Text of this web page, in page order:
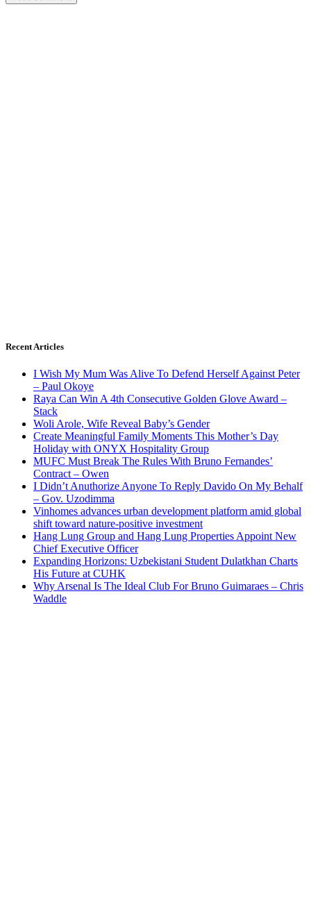
Recent Articles
I Wish My Mum Was Alive To Defend Herself Against Peter
– Paul Okoye
Raya Can Win A 4th Consecutive Golden Glove Award –
Stack
Woli Arole, Wife Reveal Baby’s Gender
Create Meaningful Family Moments This Mother’s Day
Holiday with ONYX Hospitality Group
MUFC Must Break The Rules With Bruno Fernandes’
Contract – Owen
I Didn’t Anuthorize Anyone To Reply Davido On My Behalf
– Gov. Uzodimma
Vinhomes advances urban development platform amid global
shift toward nature-positive investment
Hang Lung Group and Hang Lung Properties Appoint New
Chief Executive Officer
Expanding Horizons: Uzbekistani Student Dulatkhan Charts
His Future at CUHK
Why Arsenal Is The Ideal Club For Bruno Guimaraes – Chris
Waddle